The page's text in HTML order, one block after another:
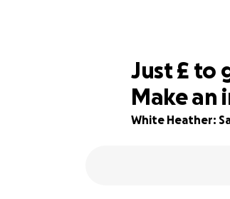
71% complete
Just£320
£ to
Make an
White Heather: